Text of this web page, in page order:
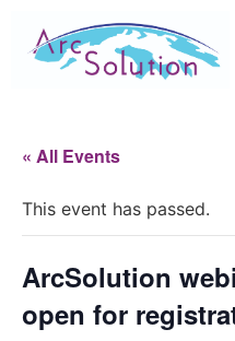
« All Events
This event has passed.
ArcSolution
open for